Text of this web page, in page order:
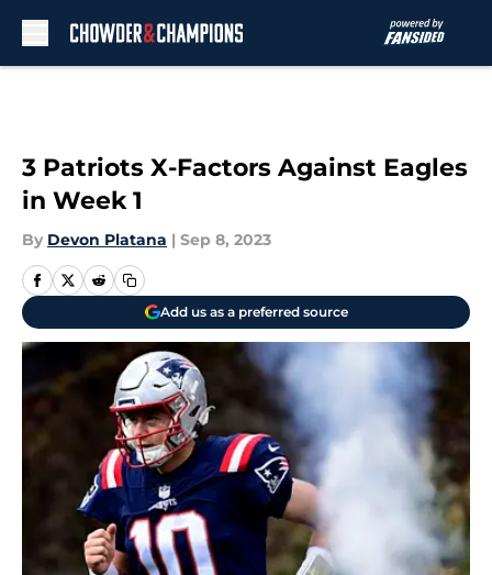
3 Patriots X-Factors Against Eagles
in Week 1
By Devon Platana | Sep 8, 2023
Add us as a preferred source